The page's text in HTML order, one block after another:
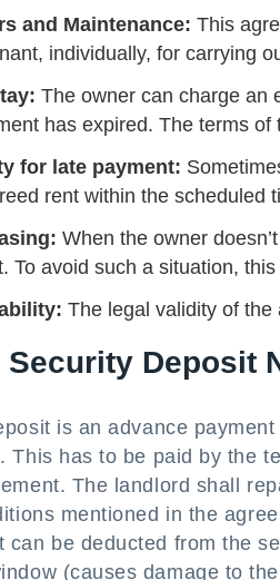
and Maintenance: This
individually, for carrying
The owner can charge an
has expired. The terms
for late payment:
rent within the scheduled
When the owner
To avoid such a situation,
The legal validity of
Deposit
is an advance
This has to be paid by the
The landlord shall
mentioned in the
can be deducted from the
(causes damage to